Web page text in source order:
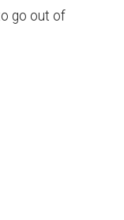
go out of